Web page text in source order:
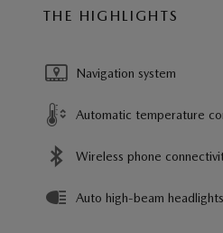
THE HIGHLIGHTS
Navigation system
Automatic temperature
Wireless phone
Auto high-beam headlights